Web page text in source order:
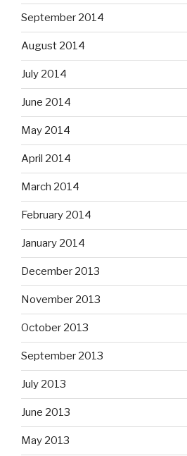
September 2014
August 2014
July 2014
June 2014
May 2014
April 2014
March 2014
February 2014
January 2014
December 2013
November 2013
October 2013
September 2013
July 2013
June 2013
May 2013